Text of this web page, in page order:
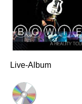
Live-Album